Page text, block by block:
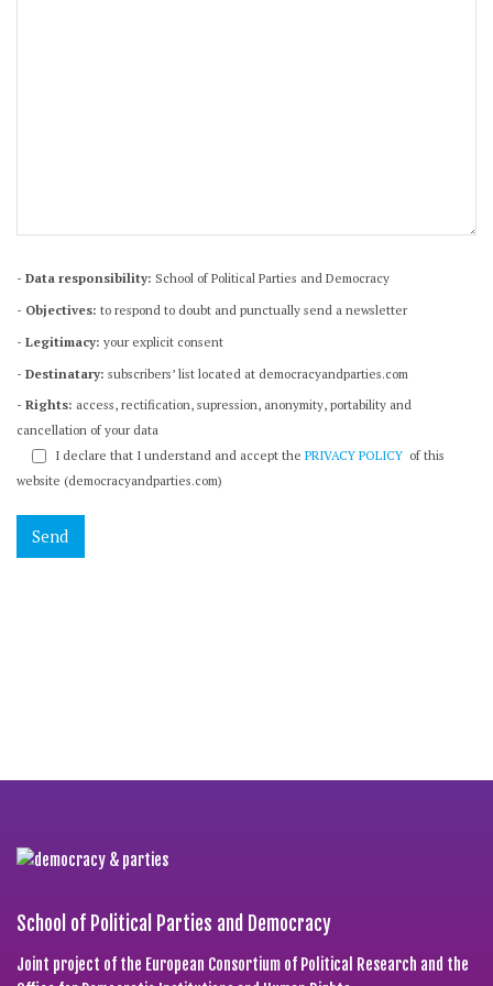
- Data responsibility: School of Political Parties and Democracy
- Objectives: to respond to doubt and punctually send a newsletter
- Legitimacy: your explicit consent
- Destinatary: subscribers’ list located at democracyandparties.com
- Rights: access, rectification, supression, anonymity, portability and
cancellation of your data
I declare that I understand and accept the PRIVACY POLICYof this
website (democracyandparties.com)
School of Political Parties and Democracy
Joint project of the European Consortium of Political Research and the